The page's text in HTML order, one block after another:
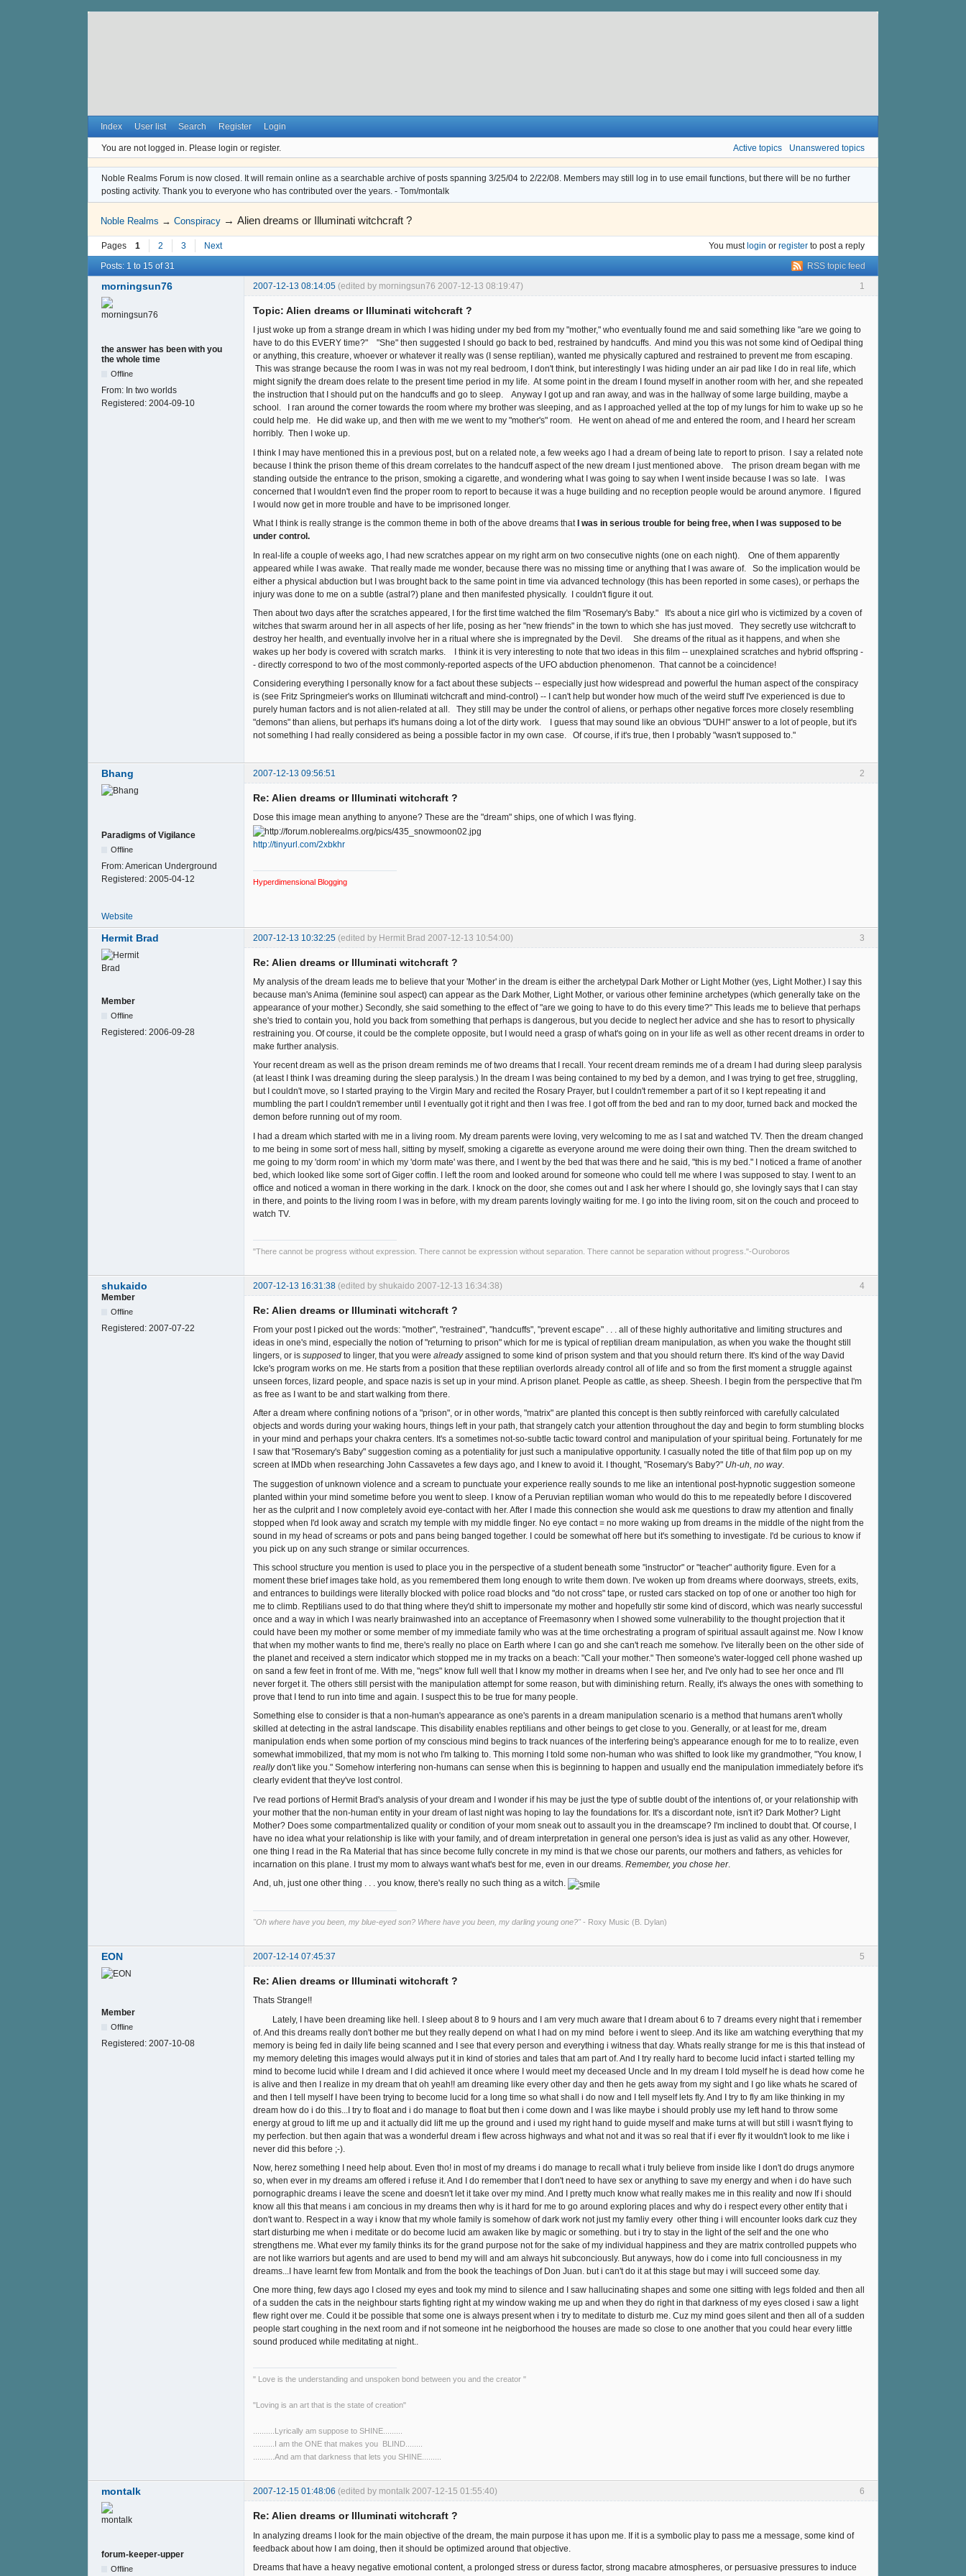
Index User list Search Register Login
You are not logged in. Please login or register. Active topics Unanswered topics
Noble Realms Forum is now closed. It will remain online as a searchable archive of posts spanning 3/25/04 to 2/22/08. Members may still log in to use email functions, but there will be no further
posting activity. Thank you to everyone who has contributed over the years. - Tom/montalk
Noble Realms →Conspiracy →Alien dreams or Illuminati witchcraft ?
Pages 1 2 3 Next You must login or register to post a reply
RSS topic feed
Posts: 1 to 15 of 31
1
morningsun76 2007-12-13 08:14:05 (edited by morningsun76 2007-12-13 08:19:47)
the answer has been with you
the whole time
Offline
From: In two worlds
Registered: 2004-09-10
Topic: Alien dreams or Illuminati witchcraft ?
I just woke up from a strange dream in which I was hiding under my bed from my "mother," who eventually found me and said something like "are we going to
have to do this EVERY time?" "She" then suggested I should go back to bed, restrained by handcuffs. And mind you this was not some kind of Oedipal thing
or anything, this creature, whoever or whatever it really was (I sense reptilian), wanted me physically captured and restrained to prevent me from escaping.
This was strange because the room I was in was not my real bedroom, I don't think, but interestingly I was hiding under an air pad like I do in real life, which
might signify the dream does relate to the present time period in my life. At some point in the dream I found myself in another room with her, and she repeated
the instruction that I should put on the handcuffs and go to sleep. Anyway I got up and ran away, and was in the hallway of some large building, maybe a
school. I ran around the corner towards the room where my brother was sleeping, and as I approached yelled at the top of my lungs for him to wake up so he
could help me. He did wake up, and then with me we went to my "mother's" room. He went on ahead of me and entered the room, and I heard her scream
horribly. Then I woke up.
I think I may have mentioned this in a previous post, but on a related note, a few weeks ago I had a dream of being late to report to prison. I say a related note
because I think the prison theme of this dream correlates to the handcuff aspect of the new dream I just mentioned above. The prison dream began with me
standing outside the entrance to the prison, smoking a cigarette, and wondering what I was going to say when I went inside because I was so late. I was
concerned that I wouldn't even find the proper room to report to because it was a huge building and no reception people would be around anymore. I figured
I would now get in more trouble and have to be imprisoned longer.
What I think is really strange is the common theme in both of the above dreams that I was in serious trouble for being free, when I was supposed to be
under control.
In real-life a couple of weeks ago, I had new scratches appear on my right arm on two consecutive nights (one on each night). One of them apparently
appeared while I was awake. That really made me wonder, because there was no missing time or anything that I was aware of. So the implication would be
either a physical abduction but I was brought back to the same point in time via advanced technology (this has been reported in some cases), or perhaps the
injury was done to me on a subtle (astral?) plane and then manifested physically. I couldn't figure it out.
Then about two days after the scratches appeared, I for the first time watched the film "Rosemary's Baby." It's about a nice girl who is victimized by a coven of
witches that swarm around her in all aspects of her life, posing as her "new friends" in the town to which she has just moved. They secretly use witchcraft to
destroy her health, and eventually involve her in a ritual where she is impregnated by the Devil. She dreams of the ritual as it happens, and when she
wakes up her body is covered with scratch marks. I think it is very interesting to note that two ideas in this film -- unexplained scratches and hybrid offspring -
- directly correspond to two of the most commonly-reported aspects of the UFO abduction phenomenon. That cannot be a coincidence!
Considering everything I personally know for a fact about these subjects -- especially just how widespread and powerful the human aspect of the conspiracy
is (see Fritz Springmeier's works on Illuminati witchcraft and mind-control) -- I can't help but wonder how much of the weird stuff I've experienced is due to
purely human factors and is not alien-related at all. They still may be under the control of aliens, or perhaps other negative forces more closely resembling
"demons" than aliens, but perhaps it's humans doing a lot of the dirty work. I guess that may sound like an obvious "DUH!" answer to a lot of people, but it's
not something I had really considered as being a possible factor in my own case. Of course, if it's true, then I probably "wasn't supposed to."
2
Bhang 2007-12-13 09:56:51
Paradigms of Vigilance
Offline
From:American Underground
Registered: 2005-04-12
Re: Alien dreams or Illuminati witchcraft ?
Dose this image mean anything to anyone? These are the "dream" ships, one of which I was flying.
http://tinyurl.com/2xbkhr
Hyperdimensional Blogging
Website
3
Hermit Brad 2007-12-13 10:32:25 (edited by Hermit Brad 2007-12-13 10:54:00)
Member
Offline
Registered: 2006-09-28
Re: Alien dreams or Illuminati witchcraft ?
My analysis of the dream leads me to believe that your 'Mother' in the dream is either the archetypal Dark Mother or Light Mother (yes, Light Mother.) I say this
because man's Anima (feminine soul aspect) can appear as the Dark Mother, Light Mother, or various other feminine archetypes (which generally take on the
appearance of your mother.) Secondly, she said something to the effect of "are we going to have to do this every time?" This leads me to believe that perhaps
she's tried to contain you, hold you back from something that perhaps is dangerous, but you decide to neglect her advice and she has to resort to physically
restraining you. Of course, it could be the complete opposite, but I would need a grasp of what's going on in your life as well as other recent dreams in order to
make further analysis.
Your recent dream as well as the prison dream reminds me of two dreams that I recall. Your recent dream reminds me of a dream I had during sleep paralysis
(at least I think I was dreaming during the sleep paralysis.) In the dream I was being contained to my bed by a demon, and I was trying to get free, struggling,
but I couldn't move, so I started praying to the Virgin Mary and recited the Rosary Prayer, but I couldn't remember a part of it so I kept repeating it and
mumbling the part I couldn't remember until I eventually got it right and then I was free. I got off from the bed and ran to my door, turned back and mocked the
demon before running out of my room.
I had a dream which started with me in a living room. My dream parents were loving, very welcoming to me as I sat and watched TV. Then the dream changed
to me being in some sort of mess hall, sitting by myself, smoking a cigarette as everyone around me were doing their own thing. Then the dream switched to
me going to my 'dorm room' in which my 'dorm mate' was there, and I went by the bed that was there and he said, "this is my bed." I noticed a frame of another
bed, which looked like some sort of Giger coffin. I left the room and looked around for someone who could tell me where I was supposed to stay. I went to an
office and noticed a woman in there working in the dark. I knock on the door, she comes out and I ask her where I should go, she lovingly says that I can stay
in there, and points to the living room I was in before, with my dream parents lovingly waiting for me. I go into the living room, sit on the couch and proceed to
watch TV.
"There cannot be progress without expression. There cannot be expression without separation. There cannot be separation without progress."-Ouroboros
4
shukaido 2007-12-13 16:31:38 (edited by shukaido 2007-12-13 16:34:38)
Member
Offline
Registered: 2007-07-22
Re: Alien dreams or Illuminati witchcraft ?
From your post I picked out the words: "mother", "restrained", "handcuffs", "prevent escape" . . . all of these highly authoritative and limiting structures and
ideas in one's mind, especially the notion of "returning to prison" which for me is typical of reptilian dream manipulation, as when you wake the thought still
lingers, or is supposed to linger, that you were alreadyassigned to some kind of prison system and that you should return there. It's kind of the way David
Icke's program works on me. He starts from a position that these reptilian overlords already control all of life and so from the first moment a struggle against
unseen forces, lizard people, and space nazis is set up in your mind. A prison planet. People as cattle, as sheep. Sheesh. I begin from the perspective that I'm
as free as I want to be and start walking from there.
After a dream where confining notions of a "prison", or in other words, "matrix" are planted this concept is then subtly reinforced with carefully calculated
objects and words during your waking hours, things left in your path, that strangely catch your attention throughout the day and begin to form stumbling blocks
in your mind and perhaps your chakra centers. It's a sometimes not-so-subtle tactic toward control and manipulation of your spiritual being. Fortunately for me
I saw that "Rosemary's Baby" suggestion coming as a potentiality for just such a manipulative opportunity. I casually noted the title of that film pop up on my
screen at IMDb when researching John Cassavetes a few days ago, and I knew to avoid it. I thought, "Rosemary's Baby?" Uh-uh, no way.
The suggestion of unknown violence and a scream to punctuate your experience really sounds to me like an intentional post-hypnotic suggestion someone
planted within your mind sometime before you went to sleep. I know of a Peruvian reptilian woman who would do this to me repeatedly before I discovered
her as the culprit and I now completely avoid eye-contact with her. After I made this connection she would ask me questions to draw my attention and finally
stopped when I'd look away and scratch my temple with my middle finger. No eye contact = no more waking up from dreams in the middle of the night from the
sound in my head of screams or pots and pans being banged together. I could be somewhat off here but it's something to investigate. I'd be curious to know if
you pick up on any such strange or similar occurrences.
This school structure you mention is used to place you in the perspective of a student beneath some "instructor" or "teacher" authority figure. Even for a
moment these brief images take hold, as you remembered them long enough to write them down. I've woken up from dreams where doorways, streets, exits,
and entrances to buildings were literally blocked with police road blocks and "do not cross" tape, or rusted cars stacked on top of one or another too high for
me to climb. Reptilians used to do that thing where they'd shift to impersonate my mother and hopefully stir some kind of discord, which was nearly successful
once and a way in which I was nearly brainwashed into an acceptance of Freemasonry when I showed some vulnerability to the thought projection that it
could have been my mother or some member of my immediate family who was at the time orchestrating a program of spiritual assault against me. Now I know
that when my mother wants to find me, there's really no place on Earth where I can go and she can't reach me somehow. I've literally been on the other side of
the planet and received a stern indicator which stopped me in my tracks on a beach: "Call your mother." Then someone's water-logged cell phone washed up
on sand a few feet in front of me. With me, "negs" know full well that I know my mother in dreams when I see her, and I've only had to see her once and I'll
never forget it. The others still persist with the manipulation attempt for some reason, but with diminishing return. Really, it's always the ones with something to
prove that I tend to run into time and again. I suspect this to be true for many people.
Something else to consider is that a non-human's appearance as one's parents in a dream manipulation scenario is a method that humans aren't wholly
skilled at detecting in the astral landscape. This disability enables reptilians and other beings to get close to you. Generally, or at least for me, dream
manipulation ends when some portion of my conscious mind begins to track nuances of the interfering being's appearance enough for me to to realize, even
somewhat immobilized, that my mom is not who I'm talking to. This morning I told some non-human who was shifted to look like my grandmother, "You know, I
reallydon't like you." Somehow interfering non-humans can sense when this is beginning to happen and usually end the manipulation immediately before it's
clearly evident that they've lost control.
I've read portions of Hermit Brad's analysis of your dream and I wonder if his may be just the type of subtle doubt of the intentions of, or your relationship with
your mother that the non-human entity in your dream of last night was hoping to lay the foundations for. It's a discordant note, isn't it? Dark Mother? Light
Mother? Does some compartmentalized quality or condition of your mom sneak out to assault you in the dreamscape? I'm inclined to doubt that. Of course, I
have no idea what your relationship is like with your family, and of dream interpretation in general one person's idea is just as valid as any other. However,
one thing I read in the Ra Material that has since become fully concrete in my mind is that we chose our parents, our mothers and fathers, as vehicles for
incarnation on this plane. I trust my mom to always want what's best for me, even in our dreams. Remember, you chose her.
And, uh, just one other thing . . . you know, there's really no such thing as a witch.
"Oh where have you been, my blue-eyed son? Where have you been, my darling young one?" - Roxy Music (B. Dylan)
5
EON 2007-12-14 07:45:37
Member
Offline
Registered: 2007-10-08
Re: Alien dreams or Illuminati witchcraft ?
Thats Strange!!
Lately, I have been dreaming like hell. I sleep about 8 to 9 hours and I am very much aware that I dream about 6 to 7 dreams every night that i remember
of. And this dreams really don't bother me but they really depend on what I had on my mind before i went to sleep. And its like am watching everything that my
memory is being fed in daily life being scanned and I see that every person and everything i witness that day. Whats really strange for me is this that instead of
my memory deleting this images would always put it in kind of stories and tales that am part of. And I try really hard to become lucid infact i started telling my
mind to become lucid while I dream and I did achieved it once where I would meet my deceased Uncle and In my dream I told myself he is dead how come he
is alive and then I realize in my dream that oh yeah!! am dreaming like every other day and then he gets away from my sight and I go like whats he scared of
and then I tell myself I have been trying to become lucid for a long time so what shall i do now and I tell myself lets fly. And I try to fly am like thinking in my
dream how do i do this...I try to float and i do manage to float but then i come down and I was like maybe i should probly use my left hand to throw some
energy at groud to lift me up and it actually did lift me up the ground and i used my right hand to guide myself and make turns at will but still i wasn't flying to
my perfection. but then again that was a wonderful dream i flew across highways and what not and it was so real that if i ever fly it wouldn't look to me like i
never did this before ;-).
Now, herez something I need help about. Even tho! in most of my dreams i do manage to recall what i truly believe from inside like I don't do drugs anymore
so, when ever in my dreams am offered i refuse it. And I do remember that I don't need to have sex or anything to save my energy and when i do have such
pornographic dreams i leave the scene and doesn't let it take over my mind. And I pretty much know what really makes me in this reality and now If i should
know all this that means i am concious in my dreams then why is it hard for me to go around exploring places and why do i respect every other entity that i
don't want to. Respect in a way i know that my whole family is somehow of dark work not just my famliy every other thing i will encounter looks dark cuz they
start disturbing me when i meditate or do become lucid am awaken like by magic or something. but i try to stay in the light of the self and the one who
strengthens me. What ever my family thinks its for the grand purpose not for the sake of my individual happiness and they are matrix controlled puppets who
are not like warriors but agents and are used to bend my will and am always hit subconciously. But anyways, how do i come into full conciousness in my
dreams...I have learnt few from Montalk and from the book the teachings of Don Juan. but i can't do it at this stage but may i will succeed some day.
One more thing, few days ago I closed my eyes and took my mind to silence and I saw hallucinating shapes and some one sitting with legs folded and then all
of a sudden the cats in the neighbour starts fighting right at my window waking me up and when they do right in that darkness of my eyes closed i saw a light
flew right over me. Could it be possible that some one is always present when i try to meditate to disturb me. Cuz my mind goes silent and then all of a sudden
people start coughing in the next room and if not someone int he neigborhood the houses are made so close to one another that you could hear every little
sound produced while meditating at night..
" Love is the understanding and unspoken bond between you and the creator "
"Loving is an art that is the state of creation"
..........Lyrically am suppose to SHINE.........
..........I am the ONE that makes you BLIND........
..........And am that darkness that lets you SHINE.........
6
montalk 2007-12-15 01:48:06 (edited by montalk 2007-12-15 01:55:40)
forum-keeper-upper
Offline
Re: Alien dreams or Illuminati witchcraft ?
In analyzing dreams I look for the main objective of the dream, the main purpose it has upon me. If it is a symbolic play to pass me a message, some kind of
feedback about how I am doing, then it should be optimized around that objective.
Dreams that have a heavy negative emotional content, a prolonged stress or duress factor, strong macabre atmospheres, or persuasive pressures to induce